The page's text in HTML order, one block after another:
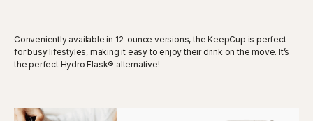
Conveniently available in 12-ounce versions, the KeepCup is perfect
for busy lifestyles, making it easy to enjoy their drink on the move. It’s
the perfect Hydro Flask® alternative!